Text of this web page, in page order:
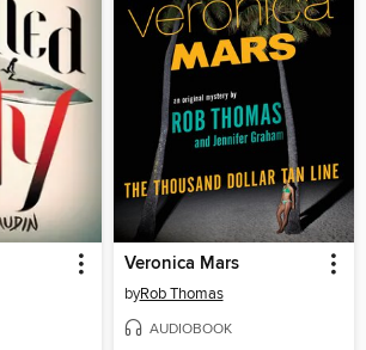
Veronica Mars
byRob Thomas
AUDIOBOOK